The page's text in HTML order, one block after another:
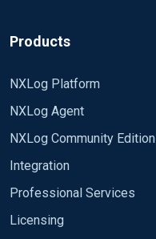
Products
NXLog Platform
NXLog Agent
NXLog Community Edition
Integration
Professional Services
Licensing